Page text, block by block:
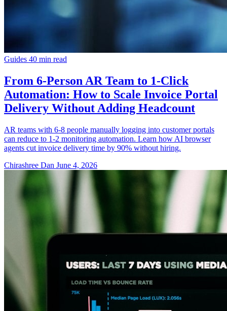
Guides 40 min read
From 6-Person AR Team to 1-Click
Automation: How to Scale Invoice Portal
Delivery Without Adding Headcount
AR teams with 6-8 people manually logging into customer portals
can reduce to 1-2 monitoring automation. Learn how AI browser
agents cut invoice delivery time by 90% without hiring.
Chirashree Dan June 4, 2026